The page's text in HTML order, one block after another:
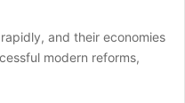
and their economies
modern reforms,